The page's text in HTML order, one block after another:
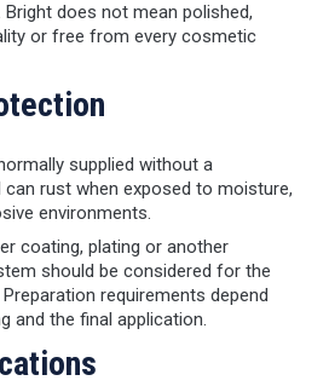
does not mean polished,
or free from every cosmetic
supplied without a
rust when exposed to moisture,
environments.
coating, plating or another
should be considered for the
requirements depend
and the final application.